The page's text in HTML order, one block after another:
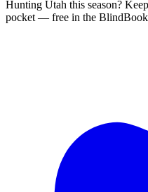
Hunting Utah this season?
pocket — free in the BlindBook